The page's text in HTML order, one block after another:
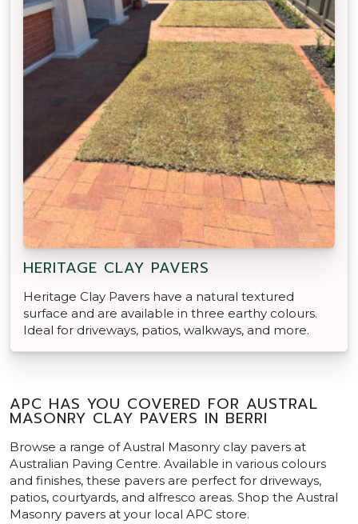
HERITAGE CLAY PAVERS
Heritage Clay Pavers have a natural textured
surface and are available in three earthy colours.
Ideal for driveways, patios, walkways, and more.
APC HAS YOU COVERED FOR AUSTRAL
MASONRY CLAY PAVERS IN BERRI
Browse a range of Austral Masonry clay pavers at
Australian Paving Centre. Available in various colours
and finishes, these pavers are perfect for driveways,
patios, courtyards, and alfresco areas. Shop the Austral
Masonry pavers at your local APC store.